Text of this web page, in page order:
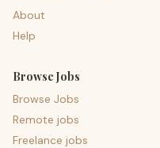
About
Help
Browse Jobs
Browse Jobs
Remote jobs
Freelance jobs